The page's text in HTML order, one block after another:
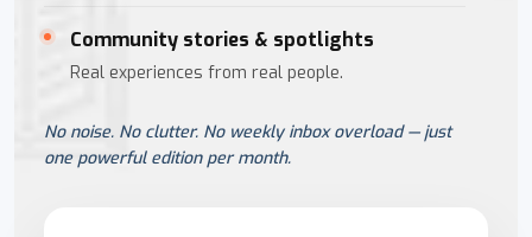
Community stories & spotlights
Real experiences from real people.
No noise. No clutter. No weekly inbox overload — just
one powerful edition per month.